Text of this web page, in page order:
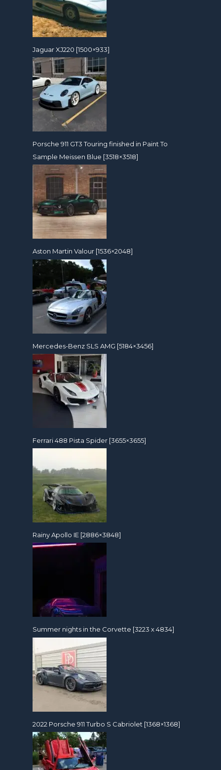
Jaguar XJ220 [1500×933]
Porsche 911 GT3 Touring finished in Paint To
Sample Meissen Blue [3518×3518]
Aston Martin Valour [1536×2048]
Mercedes-Benz SLS AMG [5184×3456]
Ferrari 488 Pista Spider [3655×3655]
Rainy Apollo IE [2886×3848]
Summer nights in the Corvette [3223 x 4834]
2022 Porsche 911 Turbo S Cabriolet [1368×1368]